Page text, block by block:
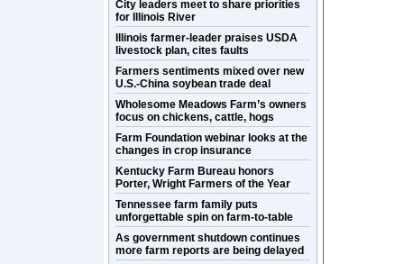
City leaders meet to share priorities
for Illinois River
Illinois farmer-leader praises USDA
livestock plan, cites faults
Farmers sentiments mixed over new
U.S.-China soybean trade deal
Wholesome Meadows Farm’s owners
focus on chickens, cattle, hogs
Farm Foundation webinar looks at the
changes in crop insurance
Kentucky Farm Bureau honors
Porter, Wright Farmers of the Year
Tennessee farm family puts
unforgettable spin on farm-to-table
As government shutdown continues
more farm reports are being delayed